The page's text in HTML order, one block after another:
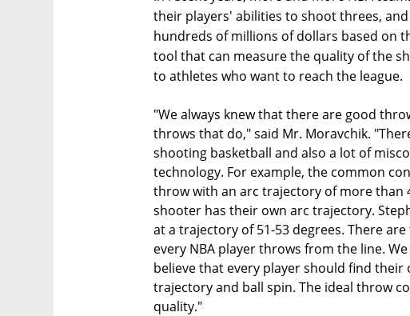
their players' abilities to shoot threes,
hundreds of millions of dollars based on
tool that can measure the quality of the
to athletes who want to reach the league.
"We always knew that there are good
throws that do," said Mr. Moravchik.
shooting basketball and also a lot of
technology. For example, the common
throw with an arc trajectory of more than
shooter has their own arc trajectory.
at a trajectory of 51-53 degrees. There
every NBA player throws from the line.
believe that every player should find
trajectory and ball spin. The ideal throw
quality."